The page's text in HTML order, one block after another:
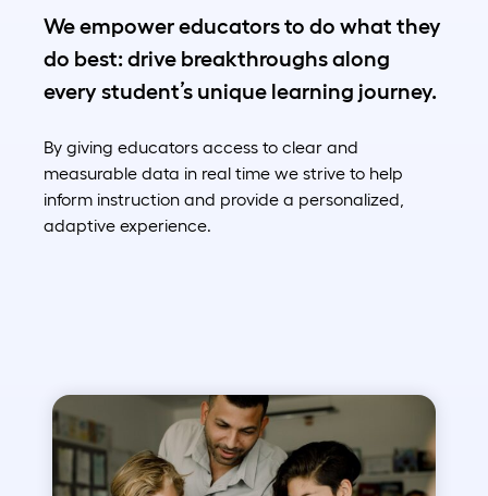
We empower educators to do what they
do best: drive breakthroughs along
every student’s unique learning journey.
By giving educators access to clear and
measurable data in real time we strive to help
inform instruction and provide a personalized,
adaptive experience.